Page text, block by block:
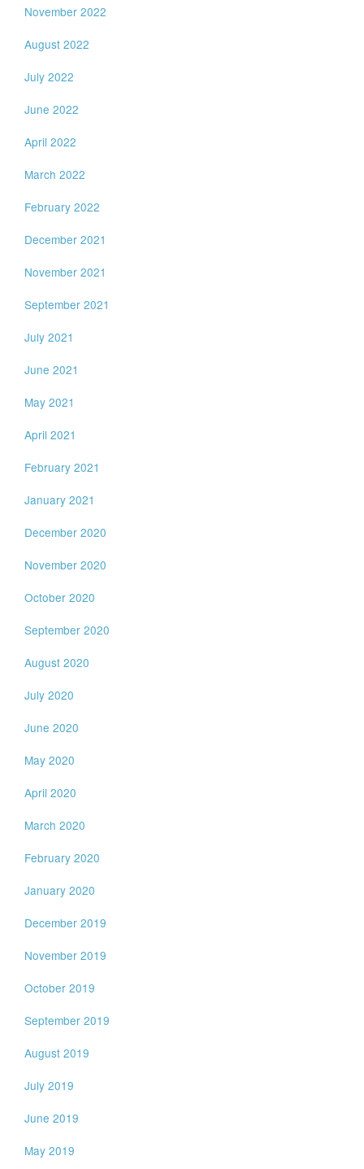
November 2022
August 2022
July 2022
June 2022
April 2022
March 2022
February 2022
December 2021
November 2021
September 2021
July 2021
June 2021
May 2021
April 2021
February 2021
January 2021
December 2020
November 2020
October 2020
September 2020
August 2020
July 2020
June 2020
May 2020
April 2020
March 2020
February 2020
January 2020
December 2019
November 2019
October 2019
September 2019
August 2019
July 2019
June 2019
May 2019